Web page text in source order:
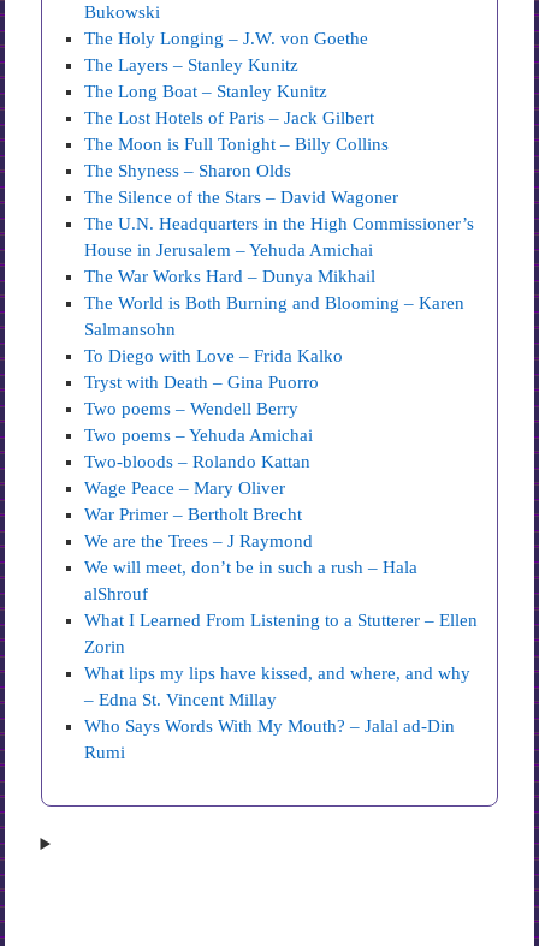
Bukowski
The Holy Longing – J.W. von Goethe
The Layers – Stanley Kunitz
The Long Boat – Stanley Kunitz
The Lost Hotels of Paris – Jack Gilbert
The Moon is Full Tonight – Billy Collins
The Shyness – Sharon Olds
The Silence of the Stars – David Wagoner
The U.N. Headquarters in the High Commissioner’s
House in Jerusalem – Yehuda Amichai
The War Works Hard – Dunya Mikhail
The World is Both Burning and Blooming – Karen
Salmansohn
To Diego with Love – Frida Kalko
Tryst with Death – Gina Puorro
Two poems – Wendell Berry
Two poems – Yehuda Amichai
Two-bloods – Rolando Kattan
Wage Peace – Mary Oliver
War Primer – Bertholt Brecht
We are the Trees – J Raymond
We will meet, don’t be in such a rush – Hala
alShrouf
What I Learned From Listening to a Stutterer – Ellen
Zorin
What lips my lips have kissed, and where, and why
– Edna St. Vincent Millay
Who Says Words With My Mouth? – Jalal ad-Din
Rumi